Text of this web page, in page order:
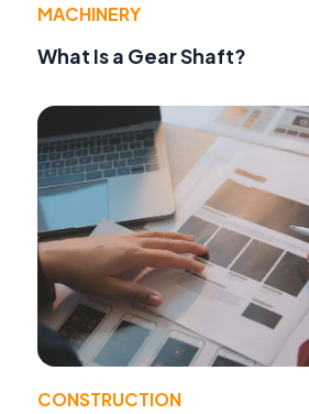
MACHINERY
What Is a Gear Shaft?
CONSTRUCTION